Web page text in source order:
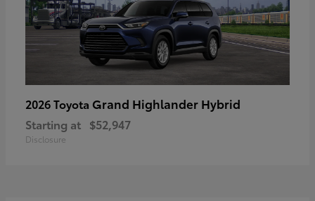
2026 Toyota Grand Highlander Hybrid
Starting at $52,947
Disclosure